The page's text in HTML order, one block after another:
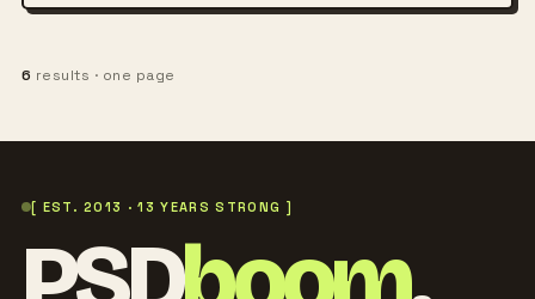
6 results · one page
[ EST. 2013 · 13 YEARS STRONG ]